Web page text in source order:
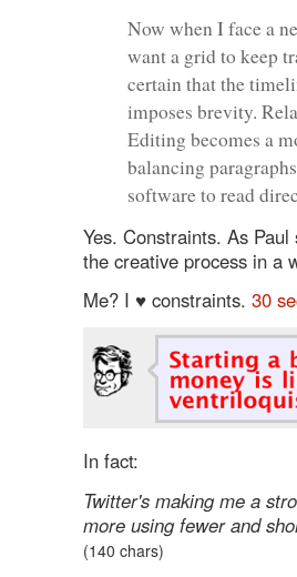
Now when I face a
want a grid to keep
certain that the
imposes brevity.
Editing becomes a
balancing
software to read
Yes. Constraints. As
the creative process in a
Me? I ♥ constraints. 30
In fact:
Twitter's making me a
more using fewer and
(140 chars)